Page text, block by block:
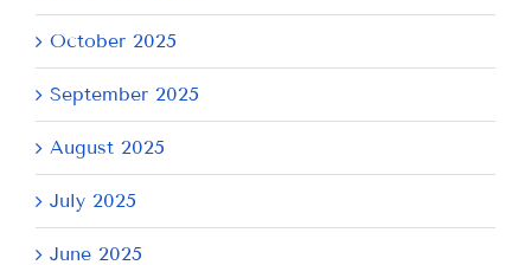
October 2025
September 2025
August 2025
July 2025
June 2025